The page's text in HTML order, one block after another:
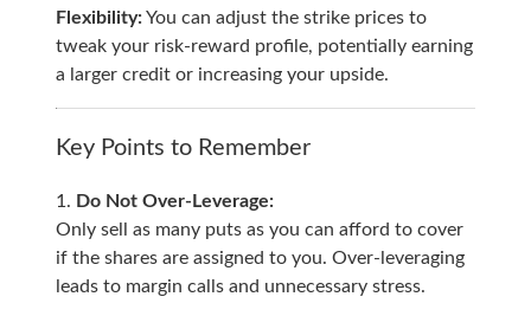
Flexibility:You can adjust the strike prices to
tweak your risk-reward profile, potentially earning
a larger credit or increasing your upside.
Key Points to Remember
Do Not Over-Leverage:
Only sell as many puts as you can afford to cover
if the shares are assigned to you. Over-leveraging
leads to margin calls and unnecessary stress.